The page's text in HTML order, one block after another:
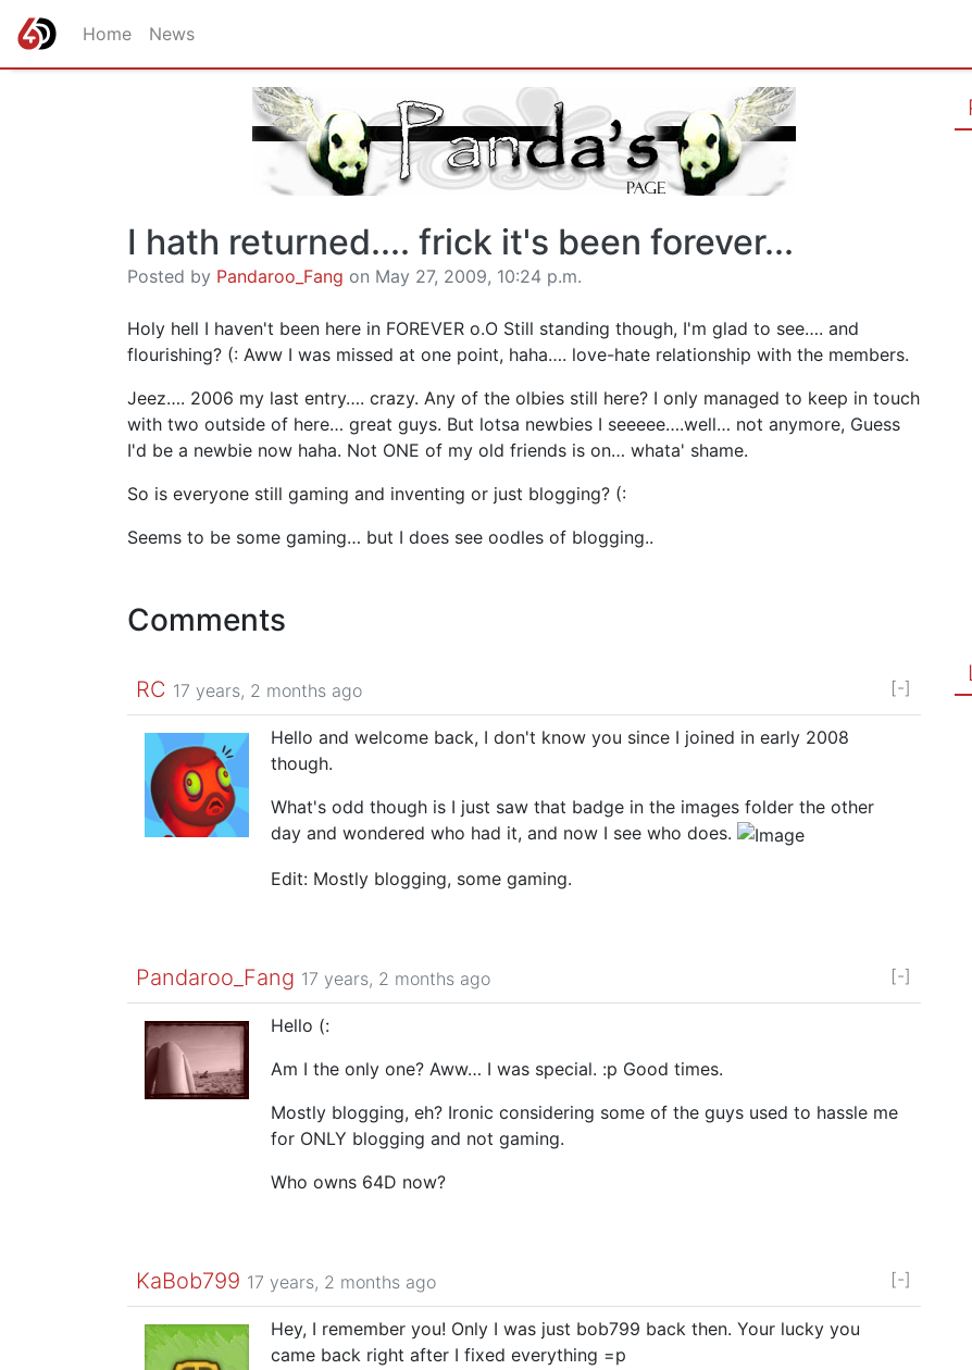
Home News
I hath returned.... frick it's been forever...
Posted by Pandaroo_Fang on May 27, 2009, 10:24 p.m.
Holy hell I haven't been here in FOREVER o.O Still standing though, I'm glad to see…. and
flourishing? (: Aww I was missed at one point, haha…. love-hate relationship with the members.
Jeez…. 2006 my last entry…. crazy. Any of the olbies still here? I only managed to keep in touch
with two outside of here… great guys. But lotsa newbies I seeeee….well… not anymore, Guess
I'd be a newbie now haha. Not ONE of my old friends is on… whata' shame.
So is everyone still gaming and inventing or just blogging? (:
Seems to be some gaming… but I does see oodles of blogging..
Comments
RC 17 years, 2 months ago [-]
Hello and welcome back, I don't know you since I joined in early 2008
though.
What's odd though is I just saw that badge in the images folder the other
day and wondered who had it, and now I see who does.
Edit: Mostly blogging, some gaming.
Pandaroo_Fang 17 years, 2 months ago [-]
Hello (:
Am I the only one? Aww… I was special. :p Good times.
Mostly blogging, eh? Ironic considering some of the guys used to hassle me
for ONLY blogging and not gaming.
Who owns 64D now?
KaBob799 17 years, 2 months ago [-]
Hey, I remember you! Only I was just bob799 back then. Your lucky you
came back right after I fixed everything =p